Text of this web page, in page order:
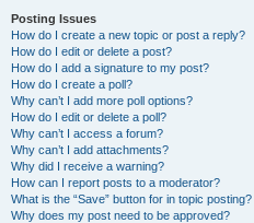
Posting Issues
How do I create a new topic or post a reply?
How do I edit or delete a post?
How do I add a signature to my post?
How do I create a poll?
Why can’t I add more poll options?
How do I edit or delete a poll?
Why can’t I access a forum?
Why can’t I add attachments?
Why did I receive a warning?
How can I report posts to a moderator?
What is the “Save” button for in topic posting?
Why does my post need to be approved?